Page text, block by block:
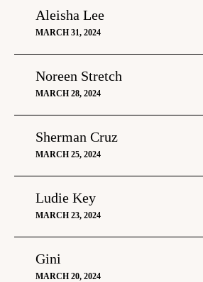
Aleisha Lee
MARCH 31, 2024
Noreen Stretch
MARCH 28, 2024
Sherman Cruz
MARCH 25, 2024
Ludie Key
MARCH 23, 2024
Gini
MARCH 20, 2024